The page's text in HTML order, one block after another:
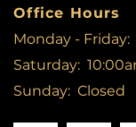
PET
Office Hours
Monday - Friday:
Saturday:
Sunday: Closed